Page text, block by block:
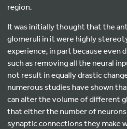
region.
It was initially thought that the
glomeruli in it were highly
experience, in part because even
such as removing all the neural
not result in equally drastic
numerous studies have shown
can alter the volume of different
that either the number of
synaptic connections they make